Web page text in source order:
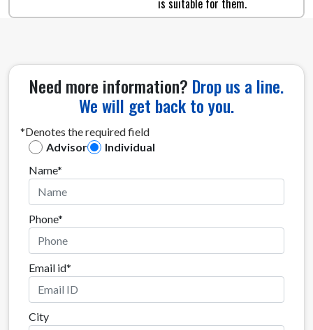
Need more information? Drop us a line.
We will get back to you.
*Denotes the required field
Advisor
Individual
Name*
Phone*
Email id*
City